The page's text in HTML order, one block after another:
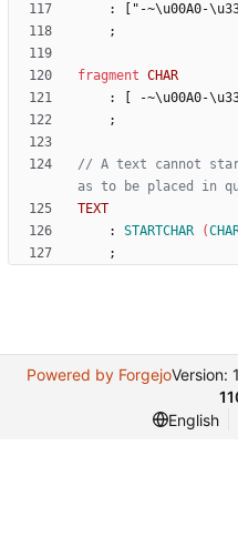
: ["-~\u00A0-
;
fragment CHAR
:
-~\u00A0-
;
// A text cannot
as to be placed in
TEXT
:
STARTCHAR (
;
Powered by ForgejoVersion:
English